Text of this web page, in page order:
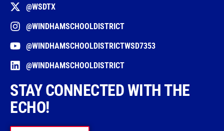
@WSDTX
@WINDHAMSCHOOLDISTRICT
@WINDHAMSCHOOLDISTRICTWSD7353
@WINDHAMSCHOOLDISTRICT
STAY CONNECTED WITH THE
ECHO!